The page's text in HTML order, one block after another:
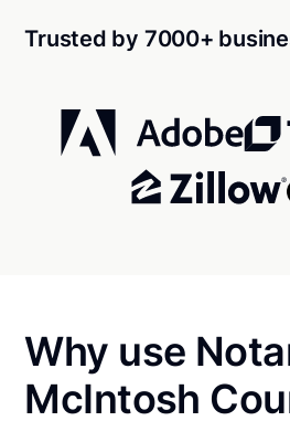
Trusted by 7000+
Why use
McIntosh